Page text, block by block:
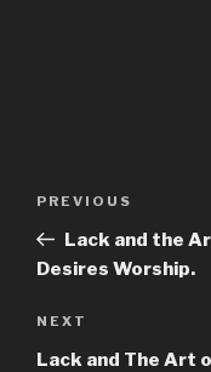
Previous
Post
PREVIOUS
Lack and the
Desires Worship.
Next
Post
NEXT
Lack and The Art